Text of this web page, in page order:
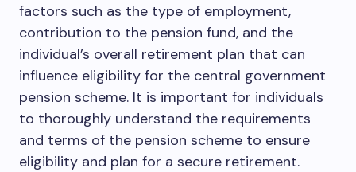
factors such as the type of employment,
contribution to the pension fund, and the
individual’s overall retirement plan that can
influence eligibility for the central government
pension scheme. It is important for individuals
to thoroughly understand the requirements
and terms of the pension scheme to ensure
eligibility and plan for a secure retirement.